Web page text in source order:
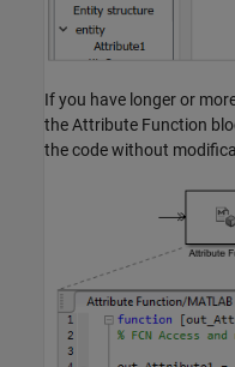
If you have longer or
theAttribute Function
the code without